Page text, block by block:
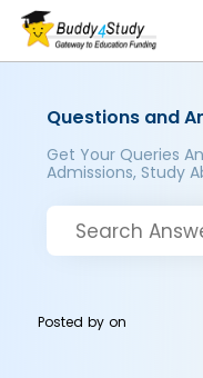
Questions and
Get Your Queries
Admissions, Study
Posted byon